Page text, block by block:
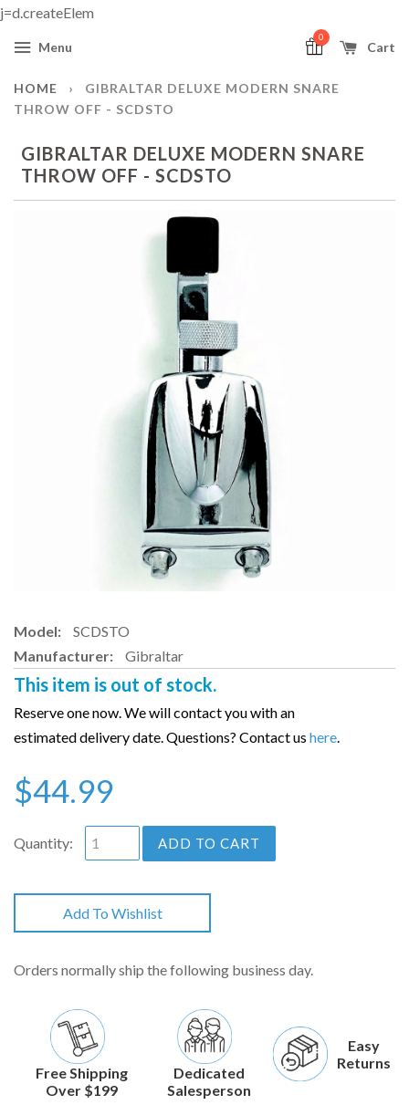
j=d.createElem
Menu Cart
0
HOME ›
GIBRALTAR DELUXE MODERN SNARE
THROW OFF - SCDSTO
GIBRALTAR DELUXE MODERN SNARE
THROW OFF - SCDSTO
Model:
SCDSTO
Manufacturer:
Gibraltar
This item is out of stock.
Reserve one now. We will contact you with an
estimated delivery date. Questions? Contact us here.
$44.99
Quantity: ADD TO CART
Add To Wishlist
Orders normally ship the following business day.
Free Shipping
Over $199
Dedicated
Salesperson
Easy
Returns